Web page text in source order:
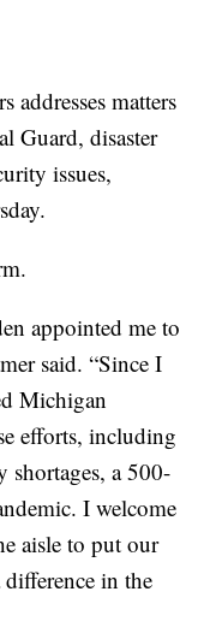
addresses matters
Guard, disaster
issues,
appointed me to
said. “Since I
Michigan
efforts, including
shortages, a 500-
I welcome
aisle to put our
difference in the